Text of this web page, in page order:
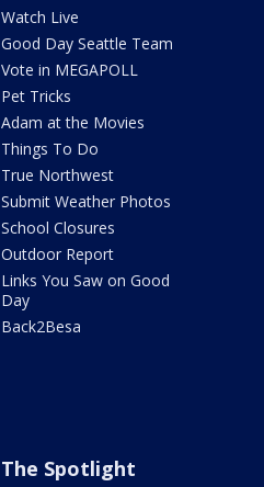
Watch Live
Good Day Seattle Team
Vote in MEGAPOLL
Pet Tricks
Adam at the Movies
Things To Do
True Northwest
Submit Weather Photos
School Closures
Outdoor Report
Links You Saw on Good
Day
Back2Besa
The Spotlight